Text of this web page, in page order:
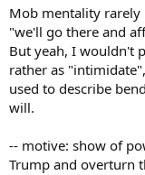
Mob mentality rarely
"we'll go there and
But yeah, I wouldn't
rather as
used to describe
will.
-- motive: show of
Trump and overturn